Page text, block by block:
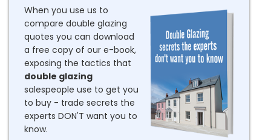
When you use us to
compare double glazing
quotes you can download
a free copy of our e-book,
exposing the tactics that
double glazing
salespeople use to get you
to buy - trade secrets the
experts DON'T want you to
know.